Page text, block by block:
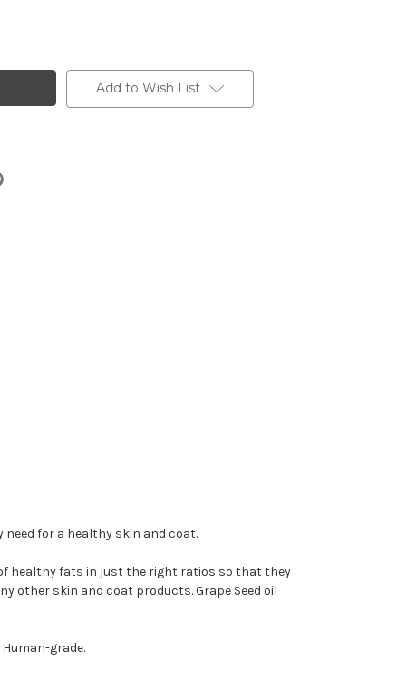
Add to Wish List
for a healthy skin and coat.
of healthy fats in just the right ratios so that they
other skin and coat products. Grape Seed oil
grade.